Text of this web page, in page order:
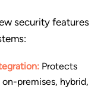
security features
Protects
premises, hybrid,